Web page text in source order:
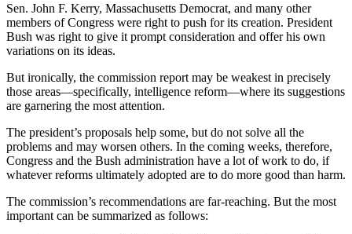
Sen. John F. Kerry, Massachusetts Democrat, and many other
members of Congress were right to push for its creation. President
Bush was right to give it prompt consideration and offer his own
variations on its ideas.
But ironically, the commission report may be weakest in precisely
those areas—specifically, intelligence reform—where its suggestions
are garnering the most attention.
The president’s proposals help some, but do not solve all the
problems and may worsen others. In the coming weeks, therefore,
Congress and the Bush administration have a lot of work to do, if
whatever reforms ultimately adopted are to do more good than harm.
The commission’s recommendations are far-reaching. But the most
important can be summarized as follows: